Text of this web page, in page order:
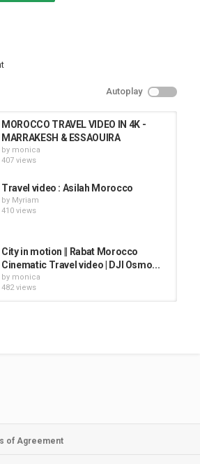
Autoplay
MOROCCO TRAVEL VIDEO IN 4K -
MARRAKESH & ESSAOUIRA
by monica
407 views
Travel video : Asilah Morocco
by Myriam
410 views
City in motion || Rabat Morocco
Cinematic Travel video | DJI Osmo...
by monica
482 views
Agadir City Tour l Morocco Video
of Agreement